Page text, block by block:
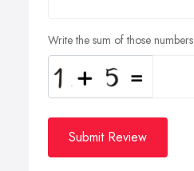
Write the sum of those numbers
Submit Review